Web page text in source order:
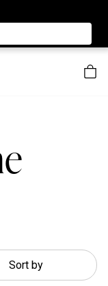
the web-store is
on Saturday 8/1.
Sort by